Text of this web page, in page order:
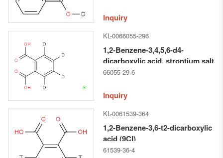
Inquiry
KL-0066055-296
1,2-Benzene-3,4,5,6-d4-
dicarboxylic acid, strontium salt
(1:1) (9CI)
66055-29-6
Inquiry
KL-0061539-364
1,2-Benzene-3,6-t2-dicarboxylic
acid (9CI)
61539-36-4